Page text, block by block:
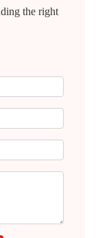
the right